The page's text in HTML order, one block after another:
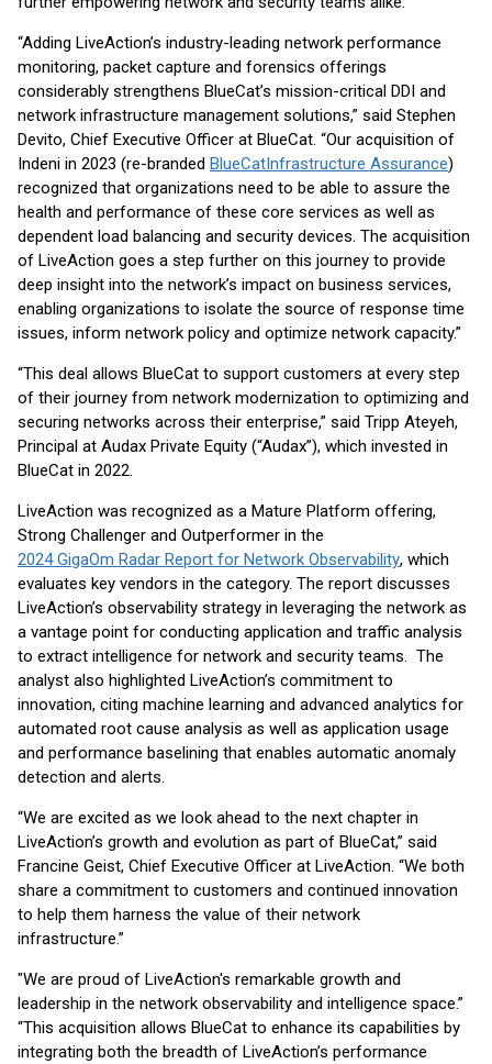
“Adding LiveAction’s industry-leading network performance
monitoring, packet capture and forensics offerings
considerably strengthens BlueCat’s mission-critical DDI and
network infrastructure management solutions,” said Stephen
Devito, Chief Executive Officer at BlueCat. “Our acquisition of
Indeni in 2023 (re-branded BlueCatInfrastructure Assurance)
recognized that organizations need to be able to assure the
health and performance of these core services as well as
dependent load balancing and security devices. The acquisition
of LiveAction goes a step further on this journey to provide
deep insight into the network’s impact on business services,
enabling organizations to isolate the source of response time
issues, inform network policy and optimize network capacity.”
“This deal allows BlueCat to support customers at every step
of their journey from network modernization to optimizing and
securing networks across their enterprise,” said Tripp Ateyeh,
Principal at Audax Private Equity (“Audax”), which invested in
BlueCat in 2022.
LiveAction was recognized as a Mature Platform offering,
Strong Challenger and Outperformer in the
2024 GigaOm Radar Report for Network Observability, which
evaluates key vendors in the category. The report discusses
LiveAction’s observability strategy in leveraging the network as
a vantage point for conducting application and traffic analysis
to extract intelligence for network and security teams. The
analyst also highlighted LiveAction’s commitment to
innovation, citing machine learning and advanced analytics for
automated root cause analysis as well as application usage
and performance baselining that enables automatic anomaly
detection and alerts.
“We are excited as we look ahead to the next chapter in
LiveAction’s growth and evolution as part of BlueCat,” said
Francine Geist, Chief Executive Officer at LiveAction. “We both
share a commitment to customers and continued innovation
to help them harness the value of their network
infrastructure.”
"We are proud of LiveAction's remarkable growth and
leadership in the network observability and intelligence space.”
“This acquisition allows BlueCat to enhance its capabilities by
integrating both the breadth of LiveAction’s performance